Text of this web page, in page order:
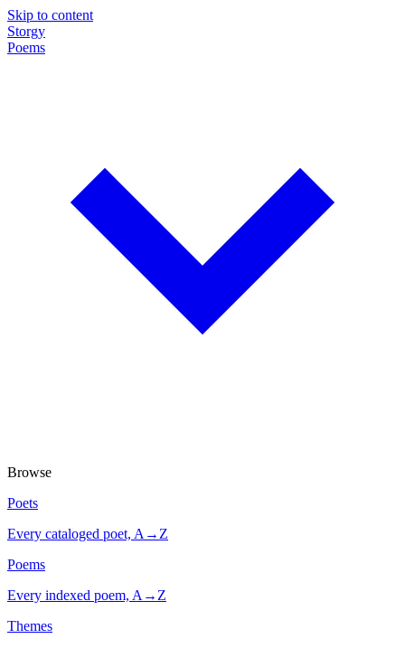
Skip to content
Storgy
Poems
Browse
Poets
Every cataloged poet, A→Z
Poems
Every indexed poem, A→Z
Themes